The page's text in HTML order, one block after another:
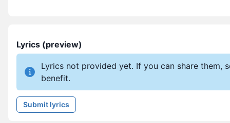
Lyrics (preview)
Lyrics not provided yet. If you can share them,
benefit.
Submit lyrics